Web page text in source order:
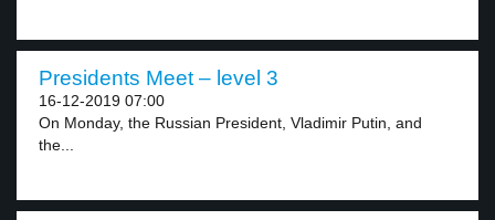
Presidents Meet – level 3
16-12-2019 07:00
On Monday, the Russian President, Vladimir Putin, and
the...